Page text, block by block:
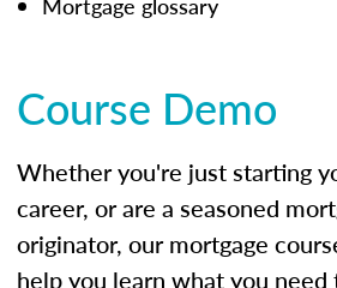
Course Demo
Whether you're just starting
career, or are a seasoned
originator, our mortgage
help you learn what you need